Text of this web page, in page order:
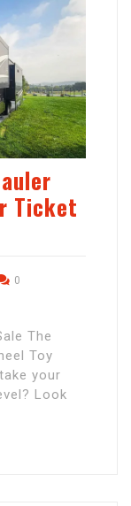
Ticket
0
The
Toy
your
Look